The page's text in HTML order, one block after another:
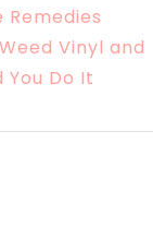
Vinyl and
You Do It